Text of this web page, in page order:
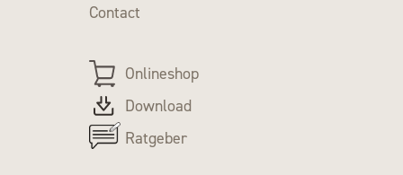
Contact
Onlineshop
Download
Ratgeber